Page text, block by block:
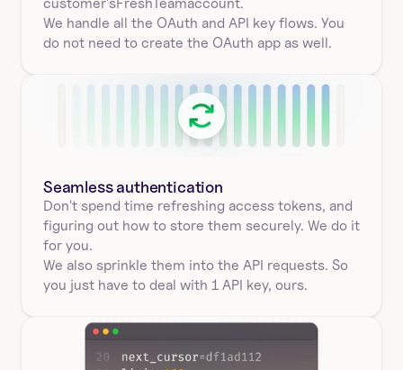
We handle all the OAuth and API key flows. You
do not need to create the OAuth app as well.
Seamless authentication
Don't spend time refreshing access tokens, and
figuring out how to store them securely. We do it
for you.
We also sprinkle them into the API requests. So
you just have to deal with 1 API key, ours.